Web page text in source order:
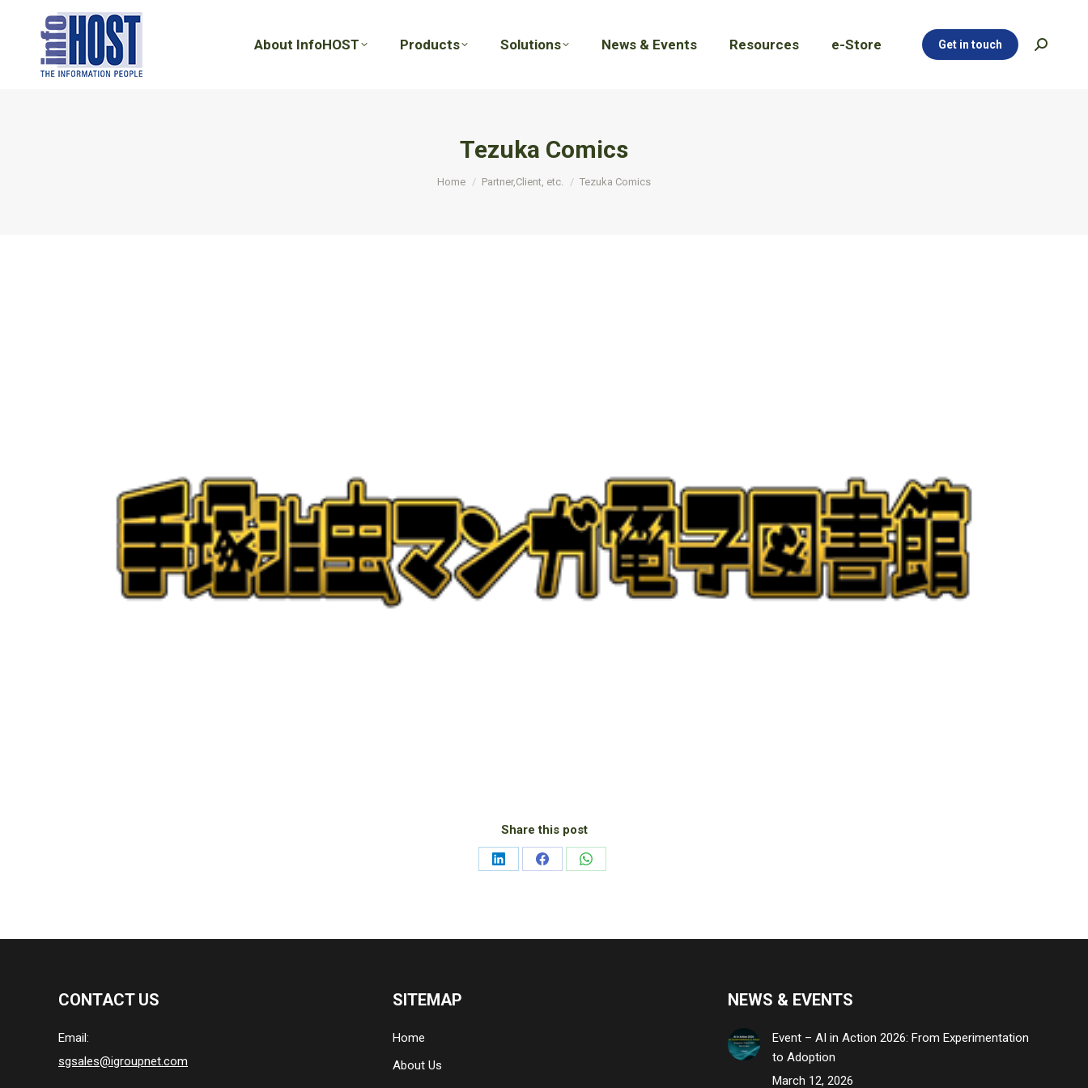
About InfoHOST Products Solutions News & Events Resources e-Store Get in touch Search:
Tezuka Comics
Home Partner,Client, etc. Tezuka Comics
Share this post
Share
Share
Share
CONTACT US
Email:
sgsales@igroupnet.com
SITEMAP
Home
About Us
NEWS & EVENTS
Event – AI in Action 2026: From Experimentation
to Adoption
March 12, 2026
About InfoHOST Products Solutions News & Events Resources e-Store Get in touch Search: